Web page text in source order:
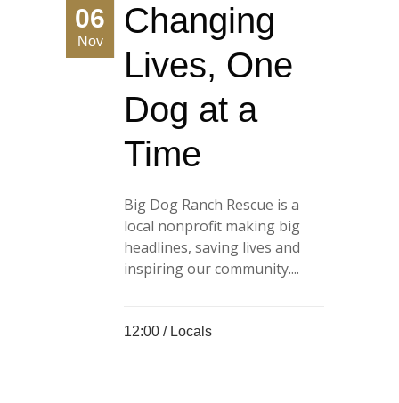
06
Nov
Changing
Lives, One
Dog at a
Time
Big Dog Ranch Rescue is a
local nonprofit making big
headlines, saving lives and
inspiring our community....
12:00 / Locals